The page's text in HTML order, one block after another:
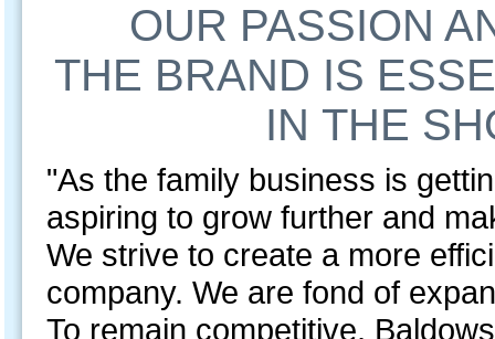
OUR PASSION
THE BRAND IS
IN THE
"As the family business is
aspiring to grow further and
We strive to create a more
company. We are fond of
To remain competitive,